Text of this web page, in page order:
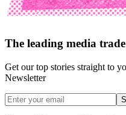
The leading media
Get our top stories straight to
Newsletter